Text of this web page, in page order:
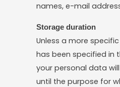
names, e-mail
Storage duration
Unless a more
has been specified in
your personal data
until the purpose for